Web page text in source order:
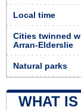
Local time
Cities twinned
Arran-Elderslie
Natural parks
WHAT